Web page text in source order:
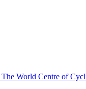
The World Centre of